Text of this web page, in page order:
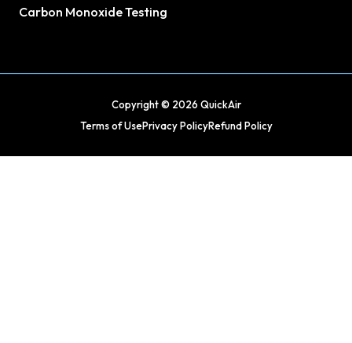
Carbon Monoxide Testing
Copyright © 2026 QuickAir
Terms of UsePrivacy PolicyRefund Policy